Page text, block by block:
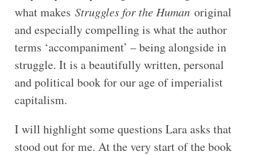
what makes Struggles for the Humanoriginal
and especially compelling is what the author
terms ‘accompaniment’ – being alongside in
struggle. It is a beautifully written, personal
and political book for our age of imperialist
capitalism.
I will highlight some questions Lara asks that
stood out for me. At the very start of the book